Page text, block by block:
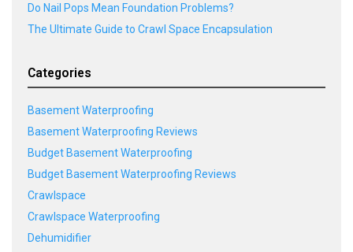
Do Nail Pops Mean Foundation Problems?
The Ultimate Guide to Crawl Space Encapsulation
Categories
Basement Waterproofing
Basement Waterproofing Reviews
Budget Basement Waterproofing
Budget Basement Waterproofing Reviews
Crawlspace
Crawlspace Waterproofing
Dehumidifier